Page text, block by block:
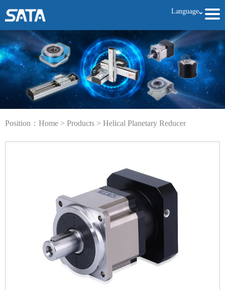
Languageˇ
Position： Home > Products > Helical Planetary Reducer